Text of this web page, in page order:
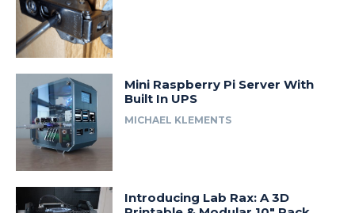
Mini Raspberry Pi Server With
Built In UPS
MICHAEL KLEMENTS
Introducing Lab Rax: A 3D